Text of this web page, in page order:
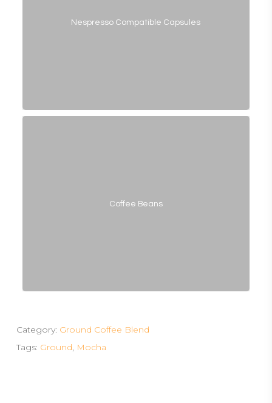
Nespresso Compatible Capsules
Coffee Beans
Category: Ground Coffee Blend
Tags: Ground, Mocha